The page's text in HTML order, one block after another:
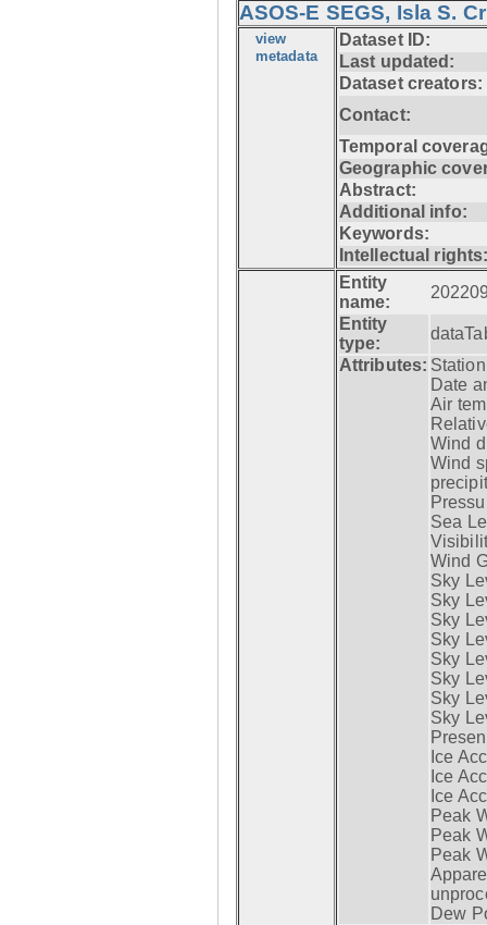
ASOS-E SEGS, Isla S.
view
metadata
Dataset ID:
Last updated:
Dataset creators:
Contact:
Temporal
Geographic
Abstract:
Additional info:
Keywords:
Intellectual
Entity
name:
Entity
type:
Attributes:
Date
Air
Wind
Wind
Sea
Wind
Sky
Sky
Sky
Sky
Sky
Sky
Sky
Sky
Ice
Ice
Ice
Peak
Peak
Peak
Dew